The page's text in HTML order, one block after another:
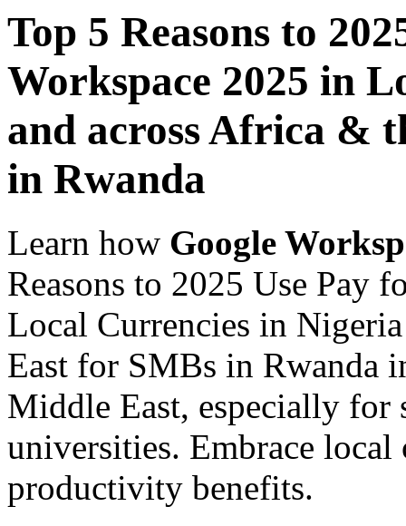
Top 5 Reasons to
Workspace 2025 in
and across Africa &
in Rwanda
Learn how Google
Reasons to 2025 Use Pay
Local Currencies in
East for SMBs in Rwanda
Middle East, especially for
universities. Embrace
productivity benefits.